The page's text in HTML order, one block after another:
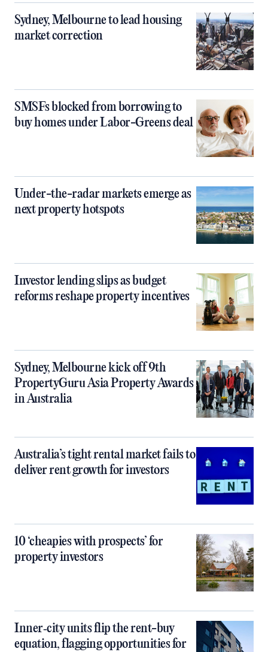
Sydney, Melbourne to lead housing
market correction
SMSFs blocked from borrowing to
buy homes under Labor-Greens deal
Under-the-radar markets emerge as
next property hotspots
Investor lending slips as budget
reforms reshape property incentives
Sydney, Melbourne kick off 9th
PropertyGuru Asia Property Awards
in Australia
Australia’s tight rental market fails to
deliver rent growth for investors
10 ‘cheapies with prospects’ for
property investors
Inner‑city units flip the rent-buy
equation, flagging opportunities for